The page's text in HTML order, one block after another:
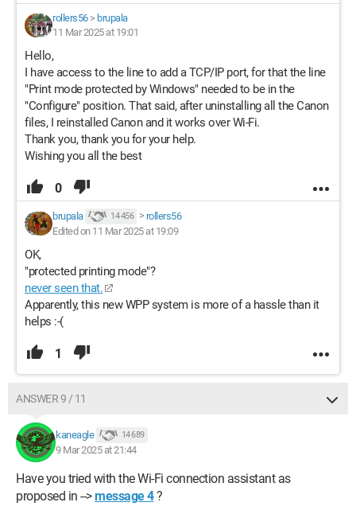
rollers56> brupala
11 Mar 2025 at 19:01
Hello,
I have access to the line to add a TCP/IP port, for that the line
"Print mode protected by Windows" needed to be in the
"Configure" position. That said, after uninstalling all the Canon
files, I reinstalled Canon and it works over Wi-Fi.
Thank you, thank you for your help.
Wishing you all the best
0
brupala 14 456 > rollers56
Edited on 11 Mar 2025 at 19:09
OK,
"protected printing mode"?
never seen that.
Apparently, this new WPP system is more of a hassle than it
helps :-(
1
ANSWER 9 / 11
kaneagle 14 689
9 Mar 2025 at 21:44
Have you tried with the Wi-Fi connection assistant as
proposed in -->message 4?